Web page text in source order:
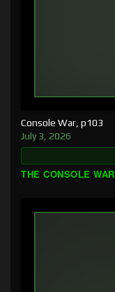
Console War, p103
July 3, 2026
THE CONSOLE